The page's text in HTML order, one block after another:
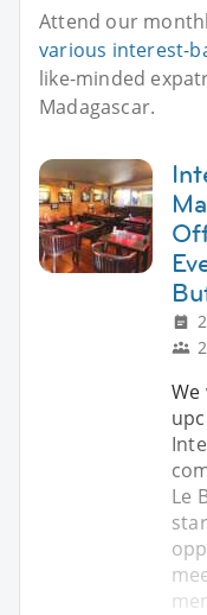
Attend our
various interest-
like-minded
Madagascar.
Le